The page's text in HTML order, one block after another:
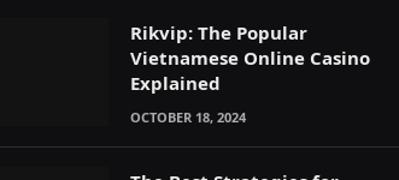
Rikvip: The Popular
Vietnamese Online Casino
Explained
OCTOBER 18, 2024